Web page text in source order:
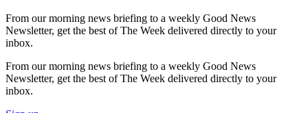
From our morning news briefing to a weekly Good News
Newsletter, get the best of The Week delivered directly to your
inbox.
From our morning news briefing to a weekly Good News
Newsletter, get the best of The Week delivered directly to your
inbox.